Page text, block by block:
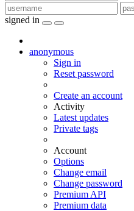
signed in
anonymous
Sign in
Reset password
Create an account
Activity
Latest updates
Private tags
Account
Options
Change email
Change password
Premium API
Premium data